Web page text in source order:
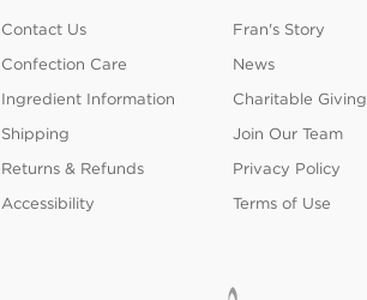
Contact Us
Confection Care
Ingredient Information
Shipping
Returns & Refunds
Accessibility
Fran's Story
News
Charitable Giving
Join Our Team
Privacy Policy
Terms of Use